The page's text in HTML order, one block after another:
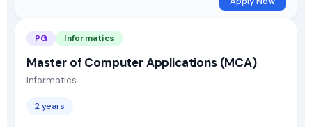
PG Informatics
Master of Computer Applications (MCA)
Informatics
2 years